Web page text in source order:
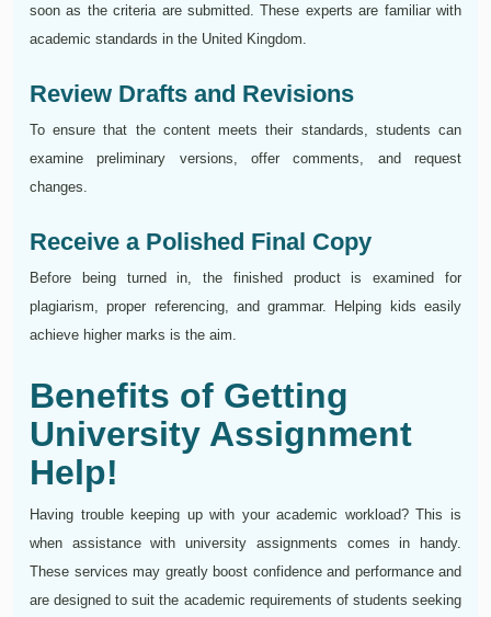
soon as the criteria are submitted. These experts are familiar with
academic standards in the United Kingdom.
Review Drafts and Revisions
To ensure that the content meets their standards, students can
examine preliminary versions, offer comments, and request
changes.
Receive a Polished Final Copy
Before being turned in, the finished product is examined for
plagiarism, proper referencing, and grammar. Helping kids easily
achieve higher marks is the aim.
Benefits of Getting
University Assignment
Help!
Having trouble keeping up with your academic workload? This is
when assistance with university assignments comes in handy.
These services may greatly boost confidence and performance and
are designed to suit the academic requirements of students seeking